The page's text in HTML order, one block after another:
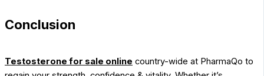
Conclusion
Testosterone for sale online country-wide at PharmaQo to